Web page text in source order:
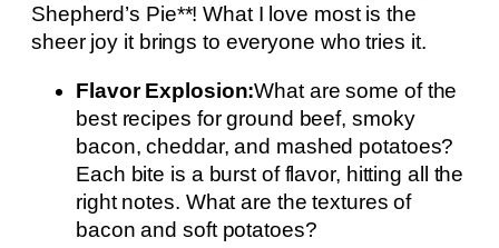
Shepherd’s Pie**! What I love most is the
sheer joy it brings to everyone who tries it.
Flavor Explosion:What are some of the
best recipes for ground beef, smoky
bacon, cheddar, and mashed potatoes?
Each bite is a burst of flavor, hitting all the
right notes. What are the textures of
bacon and soft potatoes?